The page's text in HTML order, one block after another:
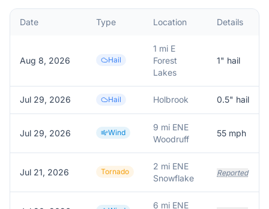
Date Type Location Details
Aug 8, 2026 Hail
1 mi E
Forest
Lakes
1" hail
Jul 29, 2026 Hail Holbrook 0.5" hail
Jul 29, 2026 Wind
9 mi ENE
Woodruff
55 mph
Jul 21, 2026 Tornado
2 mi ENE
Snowflake
Reported
6 mi ENE